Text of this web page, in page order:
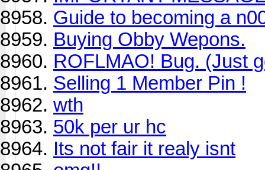
Guide to becoming a
Buying Obby Wepons.
ROFLMAO! Bug. (Just
Selling 1 Member Pin !
wth
50k per ur hc
Its not fair it realy isnt